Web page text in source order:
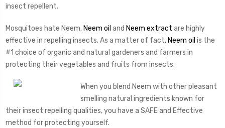
insect repellent.
Mosquitoes hate Neem. Neem oil and Neem extract are highly
effective in repelling insects. As a matter of fact,Neem oil is the
#1 choice of organic and natural gardeners and farmers in
protecting their vegetables and fruits from insects.
When you blend Neem with other pleasant
smelling natural ingredients known for
their insect repelling qualities, you have a SAFE and Effective
method for protecting yourself.